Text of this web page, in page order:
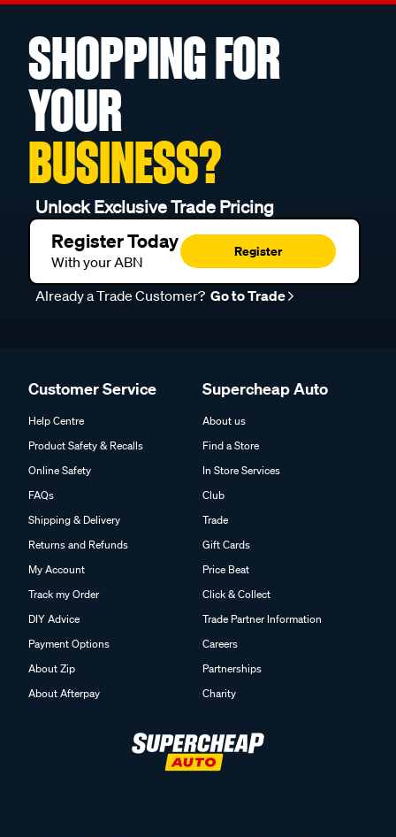
SHOPPING FOR
YOUR
BUSINESS?
Unlock Exclusive Trade Pricing
Register Today
With your ABN
Register
Already a Trade Customer? Go to Trade
Customer Service
Help Centre
Product Safety & Recalls
Online Safety
FAQs
Shipping & Delivery
Returns and Refunds
My Account
Track my Order
DIY Advice
Payment Options
About Zip
About Afterpay
Supercheap Auto
About us
Find a Store
In Store Services
Club
Trade
Gift Cards
Price Beat
Click & Collect
Trade Partner Information
Careers
Partnerships
Charity